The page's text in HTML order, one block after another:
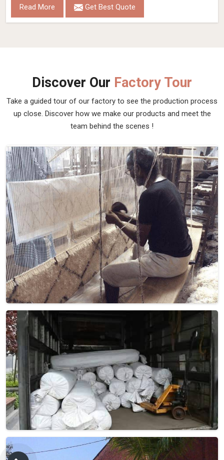
Read More Get Best Quote
Discover Our Factory Tour
Take a guided tour of our factory to see the production process
up close. Discover how we make our products and meet the
team behind the scenes !